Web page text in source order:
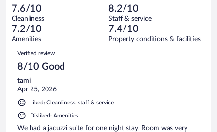
reviews
of
967
reviews
95
out
of
967
reviews
Terrible.
65
out
of
reviews
7.6/10
Cleanliness
8.2/10
Staff & service
7.2/10
Amenities
7.4/10
Property conditions & facilities
Reviews
Verified review
8/10 Good
tami
Apr 25, 2026
Liked: Cleanliness, staff & service
Disliked: Amenities
We had a jacuzzi suite for one night stay. Room was very